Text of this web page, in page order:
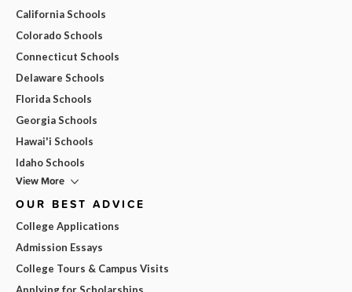
California Schools
Colorado Schools
Connecticut Schools
Delaware Schools
Florida Schools
Georgia Schools
Hawai'i Schools
Idaho Schools
View More
OUR BEST ADVICE
College Applications
Admission Essays
College Tours & Campus Visits
Applying for Scholarships